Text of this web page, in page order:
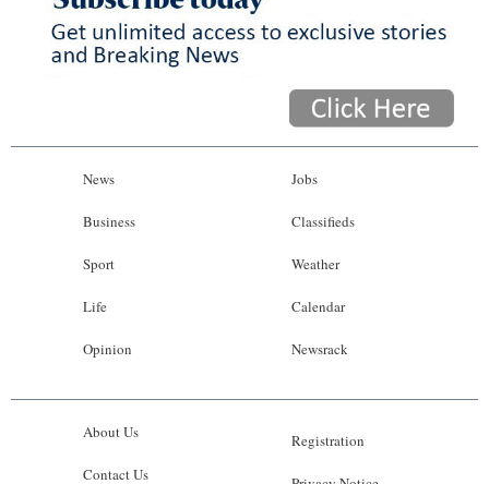
News
Business
Sport
Life
Opinion
Jobs
Classifieds
Weather
Calendar
Newsrack
About Us
Contact Us
Registration